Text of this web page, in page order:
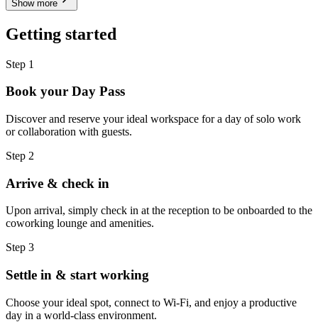
Show more
Getting started
Step 1
Book your Day Pass
Discover and reserve your ideal workspace for a day of solo work
or collaboration with guests.
Step 2
Arrive & check in
Upon arrival, simply check in at the reception to be onboarded to the
coworking lounge and amenities.
Step 3
Settle in & start working
Choose your ideal spot, connect to Wi-Fi, and enjoy a productive
day in a world-class environment.